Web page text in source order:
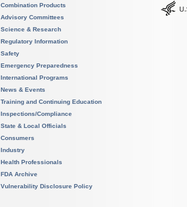
Combination Products
Advisory Committees
Science & Research
Regulatory Information
Safety
Emergency Preparedness
International Programs
News & Events
Training and Continuing Education
Inspections/Compliance
State & Local Officials
Consumers
Industry
Health Professionals
FDA Archive
Vulnerability Disclosure Policy